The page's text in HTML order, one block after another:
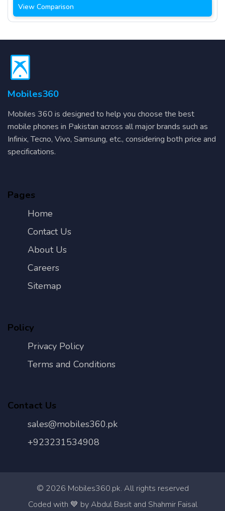
View Comparison
Mobiles360
Mobiles 360 is designed to help you choose the best
mobile phones in Pakistan across all major brands such as
Infinix, Tecno, Vivo, Samsung, etc., considering both price and
specifications.
Pages
Home
Contact Us
About Us
Careers
Sitemap
Policy
Privacy Policy
Terms and Conditions
Contact Us
sales@mobiles360.pk
+923231534908
© 2026 Mobiles360.pk. All rights reserved
Coded with 💙 by Abdul Basit and Shahmir Faisal